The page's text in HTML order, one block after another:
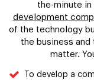
the-minute
development
of the technology
the business
matter.
To develop a